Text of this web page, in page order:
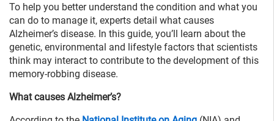
To help you better understand the condition and what you
can do to manage it, experts detail what causes
Alzheimer’s disease. In this guide, you’ll learn about the
genetic, environmental and lifestyle factors that scientists
think may interact to contribute to the development of this
memory-robbing disease.
What causes Alzheimer’s?